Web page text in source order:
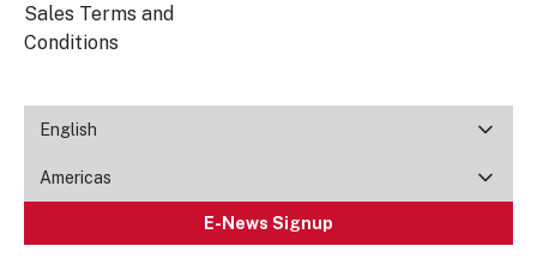
Sales Terms and
Conditions
English
Americas
E-News Signup